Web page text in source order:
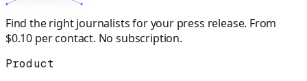
Find the right journalists for your press release. From
$0.10 per contact. No subscription.
Product